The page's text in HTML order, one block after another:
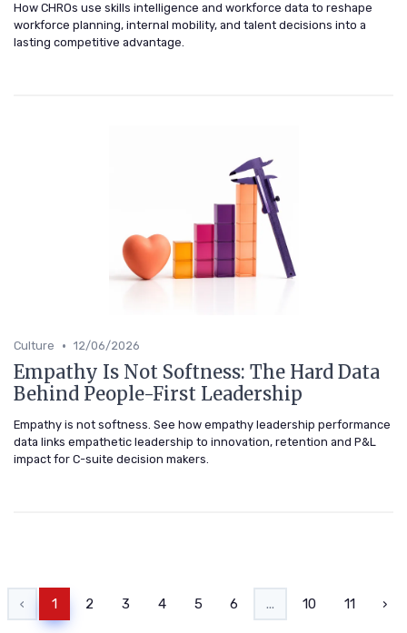
How CHROs use skills intelligence and workforce data to reshape
workforce planning, internal mobility, and talent decisions into a
lasting competitive advantage.
Culture • 12/06/2026
Empathy Is Not Softness: The Hard Data
Behind People-First Leadership
Empathy is not softness. See how empathy leadership performance
data links empathetic leadership to innovation, retention and P&L
impact for C-suite decision makers.
‹ 1 2 3 4 5 6 ... 10 11 ›